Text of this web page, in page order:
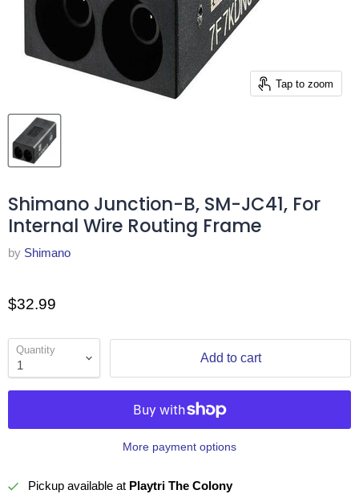
Tap to zoom
Shimano Junction-B, SM-JC41, For
Internal Wire Routing Frame
by Shimano
$32.99
Quantity
Add to cart
More payment options
Pickup available at Playtri The Colony